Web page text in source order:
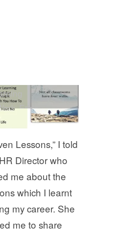
Ethic
Lessons,” I told
Director who
me about the
which I learnt
my career. She
me to share